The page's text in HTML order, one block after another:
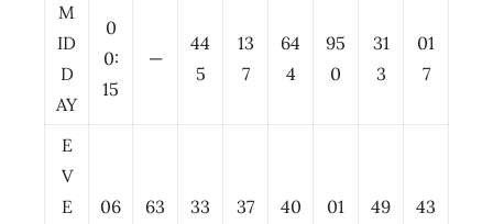
M
ID
D
AY
0
0:
15
—
44
5
13
7
64
4
95
0
31
3
01
7
E
V
E
06
63
33
37
40
01
49
43